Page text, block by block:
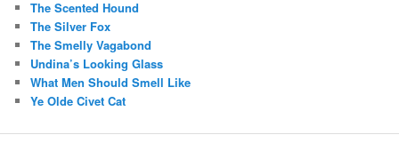
The Scented Hound
The Silver Fox
The Smelly Vagabond
Undina’s Looking Glass
What Men Should Smell Like
Ye Olde Civet Cat